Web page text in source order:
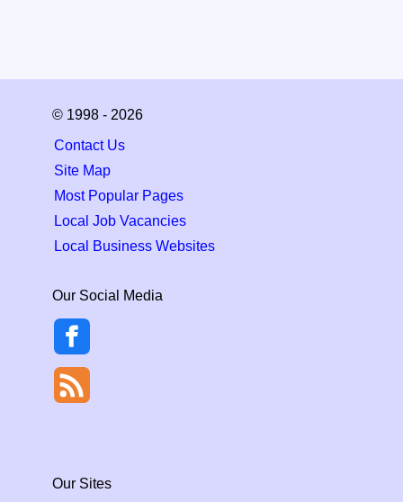
© 1998 - 2026
Contact Us
Site Map
Most Popular Pages
Local Job Vacancies
Local Business Websites
Our Social Media
Our Sites